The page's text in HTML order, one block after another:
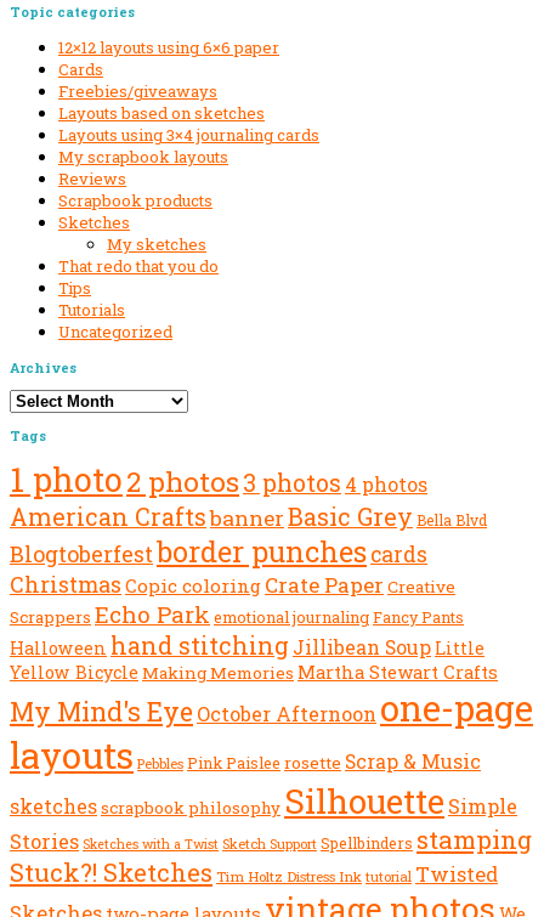
Secondary
Sidebar
Topic categories
12×12 layouts using 6×6 paper
Cards
Freebies/giveaways
Layouts based on sketches
Layouts using 3×4 journaling cards
My scrapbook layouts
Reviews
Scrapbook products
Sketches
My sketches
That redo that you do
Tips
Tutorials
Uncategorized
Archives
Archives
Tags
1 photo2 photos3 photos 4 photos
American CraftsbannerBasic Grey Bella Blvd
Blogtoberfestborder punchescards
Christmas Copic coloring Crate Paper Creative
Scrappers Echo Park emotional journalingFancy Pants
Halloween hand stitching Jillibean Soup Little
Yellow Bicycle Making Memories Martha Stewart Crafts
My Mind's Eye October Afternoon one-page
layouts Pebbles Pink Paislee rosette Scrap & Music
sketchesscrapbook philosophy Silhouette Simple
Stories Sketches with a Twist Sketch Support Spellbinders stamping
Stuck?! Sketches Tim Holtz Distress Ink tutorial Twisted
vintage photos